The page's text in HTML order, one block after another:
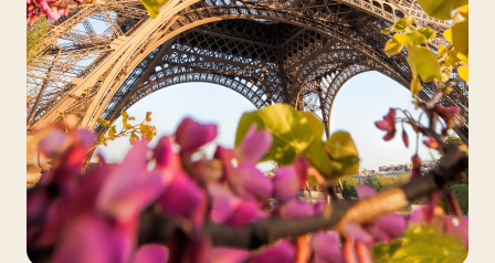
Log in Plan a trip